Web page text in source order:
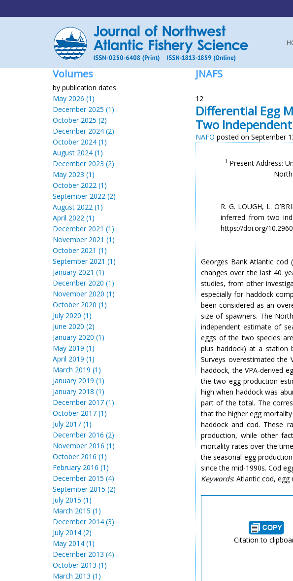
Volumes
by publication dates
May 2026 (1)
December 2025 (1)
October 2025 (2)
December 2024 (2)
October 2024 (1)
August 2024 (1)
December 2023 (2)
May 2023 (1)
October 2022 (1)
September 2022 (2)
August 2022 (1)
April 2022 (1)
December 2021 (1)
November 2021 (1)
October 2021 (1)
September 2021 (1)
January 2021 (1)
December 2020 (1)
November 2020 (1)
October 2020 (1)
July 2020 (1)
June 2020 (2)
January 2020 (1)
May 2019 (1)
April 2019 (1)
March 2019 (1)
January 2019 (1)
January 2018 (1)
December 2017 (1)
October 2017 (1)
July 2017 (1)
December 2016 (2)
November 2016 (1)
October 2016 (1)
February 2016 (1)
December 2015 (4)
September 2015 (2)
July 2015 (1)
March 2015 (1)
December 2014 (3)
July 2014 (2)
May 2014 (1)
December 2013 (4)
October 2013 (1)
March 2013 (1)
JNAFS
12
Differential Egg
Two
NAFO posted on September
1 Present Address:
R. G. LOUGH, L.
inferred from two
https://doi.org/
Georges Bank Atlantic cod (
changes over the last 40
studies, from other
especially for haddock
been considered as an
size of spawners. The
independent estimate of
eggs of the two species
plus haddock) at a station
Surveys overestimated the
haddock, the VPA-derived
the two egg production
high when haddock was
part of the total. The
that the higher egg
haddock and cod. These
production, while other
mortality rates over the
the seasonal egg
since the mid-1990s. Cod
Keywords: Atlantic cod, egg
Citation to